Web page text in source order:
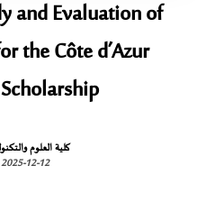
and Evaluation of
the Côte d’Azur
كلية العلوم
2025-12-12